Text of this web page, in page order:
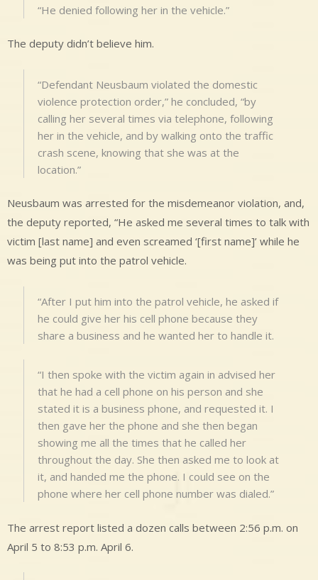
“He denied following her in the vehicle.”
The deputy didn’t believe him.
“Defendant Neusbaum violated the domestic
violence protection order,” he concluded, “by
calling her several times via telephone, following
her in the vehicle, and by walking onto the traffic
crash scene, knowing that she was at the
location.”
Neusbaum was arrested for the misdemeanor violation, and,
the deputy reported, “He asked me several times to talk with
victim [last name] and even screamed ‘[first name]’ while he
was being put into the patrol vehicle.
“After I put him into the patrol vehicle, he asked if
he could give her his cell phone because they
share a business and he wanted her to handle it.
“I then spoke with the victim again in advised her
that he had a cell phone on his person and she
stated it is a business phone, and requested it. I
then gave her the phone and she then began
showing me all the times that he called her
throughout the day. She then asked me to look at
it, and handed me the phone. I could see on the
phone where her cell phone number was dialed.”
The arrest report listed a dozen calls between 2:56 p.m. on
April 5 to 8:53 p.m. April 6.